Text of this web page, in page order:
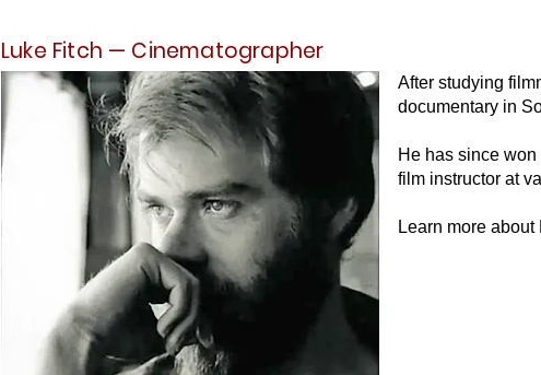
Luke Fitch — Cinematographer
After studying
documentary in
He has since
film instructor at
Learn more